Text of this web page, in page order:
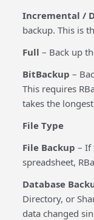
Incremental /
backup. This is
Full – Back up
BitBackup –
This requires
takes the
File Type
File Backup – If
spreadsheet,
Database
Directory, or
data changed